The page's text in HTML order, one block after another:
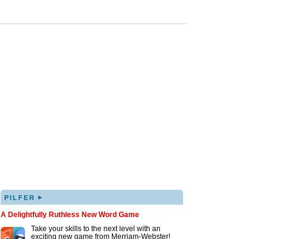
PILFER ▸
A Delightfully Ruthless New Word Game
Take your skills to the next level with an
exciting new game from Merriam-Webster!